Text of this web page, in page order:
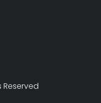
Reserved